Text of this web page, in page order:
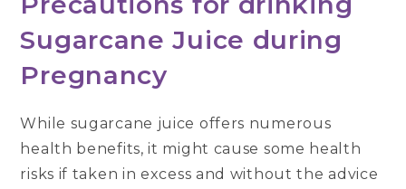
Sugarcane Juice during
Pregnancy
While sugarcane juice offers numerous
health benefits, it might cause some health
risks if taken in excess and without the advice